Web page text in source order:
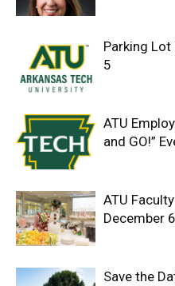
Parking Lot
5
ATU
and GO!”
ATU
December 6
Save the